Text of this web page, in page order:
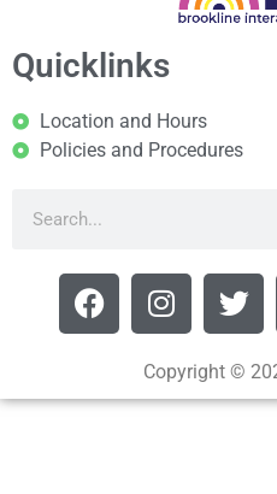
Quicklinks
Location and Hours
Policies and Procedures
Copyright ©